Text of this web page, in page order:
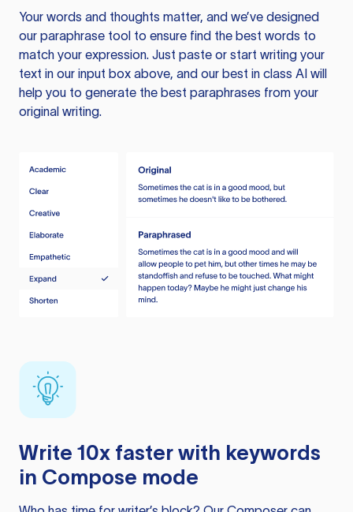
Your words and thoughts matter, and we’ve designed
our paraphrase tool to ensure find the best words to
match your expression. Just paste or start writing your
text in our input box above, and our best in class AI will
help you to generate the best paraphrases from your
original writing.
Write 10x faster with keywords
in Compose mode